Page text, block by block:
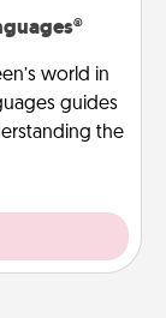
world in
guides
the